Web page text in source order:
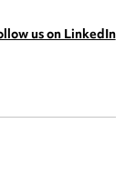
us on LinkedIn